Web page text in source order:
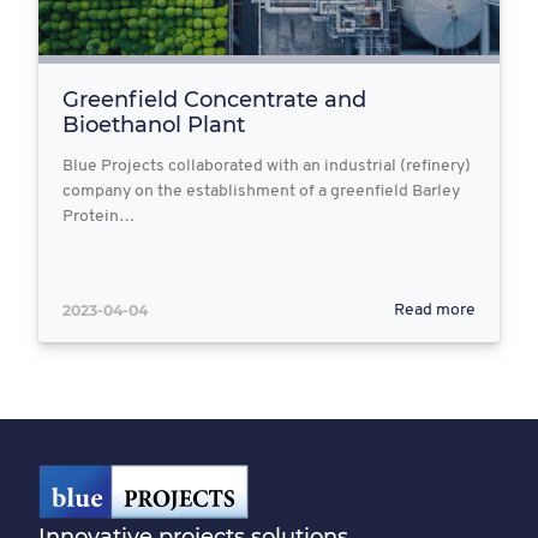
Greenfield Concentrate and
Bioethanol Plant
Blue Projects collaborated with an industrial (refinery)
company on the establishment of a greenfield Barley
Protein…
2023-04-04 Read more